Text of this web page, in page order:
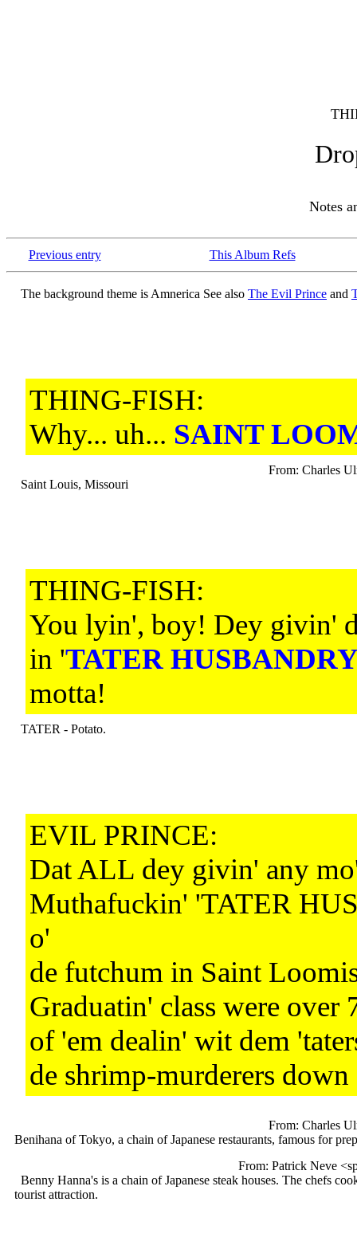
Notes
Previous entry This Album Refs
The background theme is Amnerica See also The Evil Prince and
THING-FISH:
Why... uh... SAINT
From: Charles
Saint Louis, Missouri
THING-FISH:
You lyin', boy! Dey givin'
in 'TATER
motta!
TATER - Potato.
EVIL PRINCE:
Dat ALL dey givin' any
Muthafuckin' 'TATER
o'
de futchum in Saint
Graduatin' class were over
of 'em dealin' wit dem
de shrimp-murderers
From: Charles
Benihana of Tokyo, a chain of Japanese restaurants, famous for
From: Patrick Neve
Benny Hanna's is a chain of Japanese steak houses. The chefs
tourist attraction.